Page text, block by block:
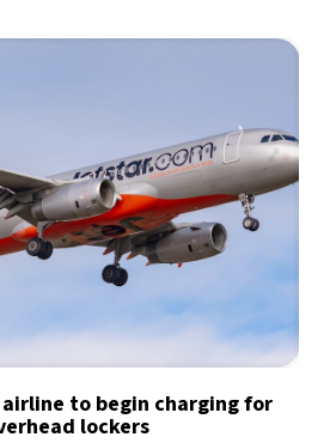
to begin charging for
lockers